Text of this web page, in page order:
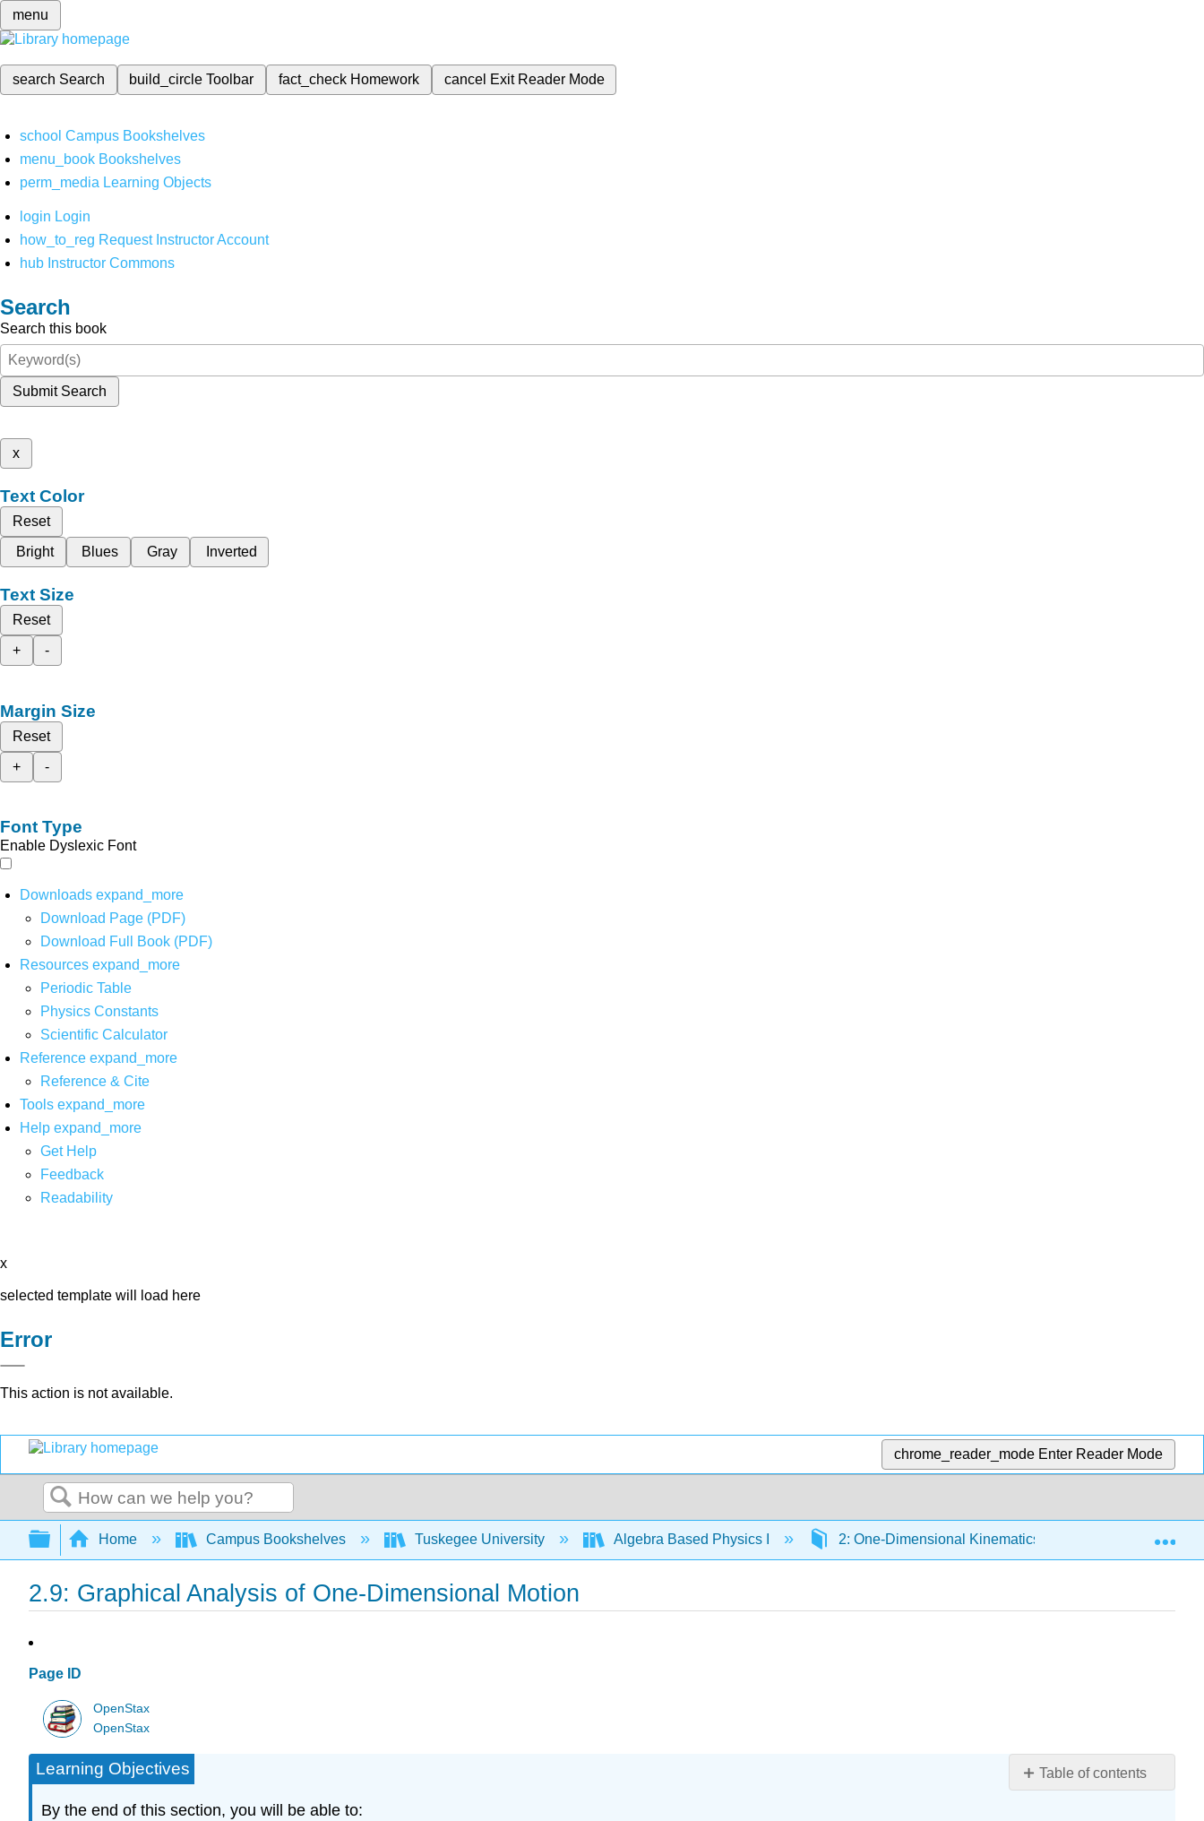
menu
search Search build_circleToolbar fact_check Homework cancel Exit Reader Mode
school Campus Bookshelves
menu_book Bookshelves
perm_media Learning Objects
login Login
how_to_reg Request Instructor Account
hub Instructor Commons
Search
Search this book
Submit Search
x
Text Color
Reset
Bright
Blues Gray Inverted
Text Size
Reset
+
-
Margin Size
Reset
+
-
Font Type
Enable Dyslexic Font
Downloads expand_more
Download Page (PDF)
Download Full Book (PDF)
Resources expand_more
Periodic Table
Physics Constants
Scientific Calculator
Reference expand_more
Reference & Cite
Tools expand_more
Help expand_more
Get Help
Feedback
Readability
x
selected template will load here
Error
This action is not available.
chrome_reader_mode Enter Reader Mode
Search
Expand/collapse global hierarchy
Home Campus Bookshelves Tuskegee University Algebra Based Physics I 2: One-Dimensional Kinematics 2.9:
2.9: Graphical Analysis of One-Dimensional Motion
Page ID
OpenStax
OpenStax
Table of contents
Learning Objectives
By the end of this section, you will be able to: